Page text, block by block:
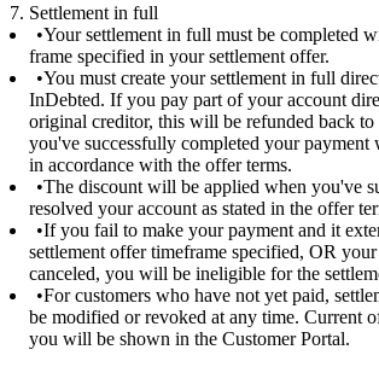
7. Settlement in full
Your settlement in full must be completed
frame specified in your settlement offer.
You must create your settlement in full
InDebted. If you pay part of your account
original creditor, this will be refunded back to
you've successfully completed your payment
in accordance with the offer terms.
The discount will be applied when you've
resolved your account as stated in the offer
If you fail to make your payment and it
settlement offer timeframe specified, OR
canceled, you will be ineligible for the
For customers who have not yet paid,
be modified or revoked at any time. Current
you will be shown in the Customer Portal.